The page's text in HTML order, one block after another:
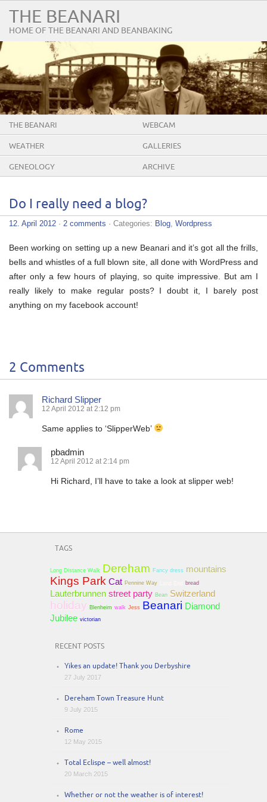
THE BEANARI
HOME OF THE BEANARI AND BEANBAKING
THE BEANARI WEBCAM
WEATHER GALLERIES
GENEOLOGY ARCHIVE
Do I really need a blog?
12. April 2012 · 2 comments · Categories: Blog Wordpress
Been working on setting up a new Beanari and it’s got all the frills,
bells and whistles of a full blown site, all done with WordPress and
after only a few hours of playing, so quite impressive. But am I
really likely to make regular posts? I doubt it, I barely post
anything on my facebook account!
2 Comments
Richard Slipper
12 April 2012 at 2:12 pm
Same applies to ‘SlipperWeb’
pbadmin
12 April 2012 at 2:14 pm
Hi Richard, I’ll have to take a look at slipper web!
TAGS
Long Distance Walk Dereham Fancy dress mountains
Kings Park Cat Pennine Way bread
Lauterbrunnen street party Bean Switzerland
holiday Blenheim walk Jess Beanari Diamond
Jubilee victorian
RECENT POSTS
Yikes an update! Thank you Derbyshire
27 July 2017
Dereham Town Treasure Hunt
9 July 2015
Rome
12 May 2015
Total Eclispe – well almost!
20 March 2015
Whether or not the weather is of interest!